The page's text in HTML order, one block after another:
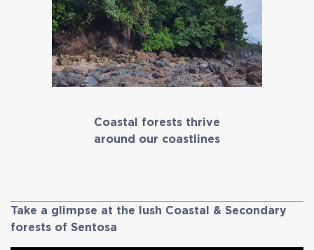
Coastal forests thrive
around our coastlines
Take a glimpse at the lush Coastal & Secondary
forests of Sentosa